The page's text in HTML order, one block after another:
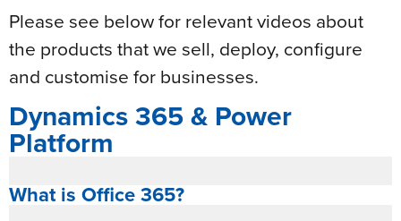
Please see below for relevant videos about
the products that we sell, deploy, configure
and customise for businesses.
Dynamics 365 & Power
Platform
What is Office 365?